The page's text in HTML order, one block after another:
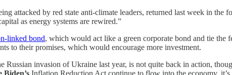
attacked by red state anti-climate leaders, returned last week in the
as energy systems are rewired.”
linked bond, which would act like a green corporate bond and tie the
to their promises, which would encourage more investment.
invasion of Ukraine last year, is not quite back in action,
Biden’s Inflation Reduction Act continue to flow into the economy,